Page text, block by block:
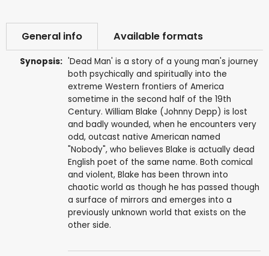
General info Available formats
Synopsis: 'Dead Man' is a story of a young man's journey
both psychically and spiritually into the
extreme Western frontiers of America
sometime in the second half of the 19th
Century. William Blake (Johnny Depp) is lost
and badly wounded, when he encounters very
odd, outcast native American named
"Nobody", who believes Blake is actually dead
English poet of the same name. Both comical
and violent, Blake has been thrown into
chaotic world as though he has passed though
a surface of mirrors and emerges into a
previously unknown world that exists on the
other side.